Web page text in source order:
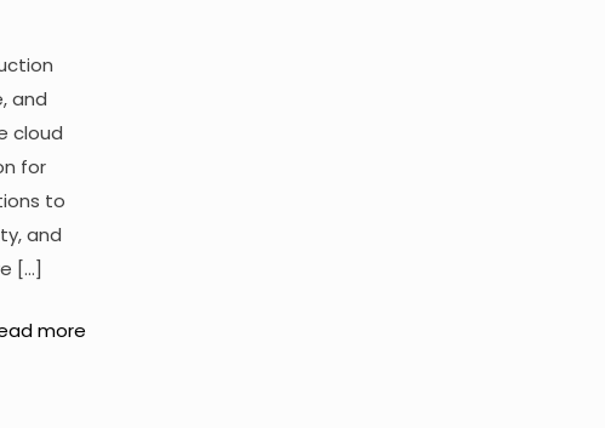
and
cloud
for
to
and
[…]
more